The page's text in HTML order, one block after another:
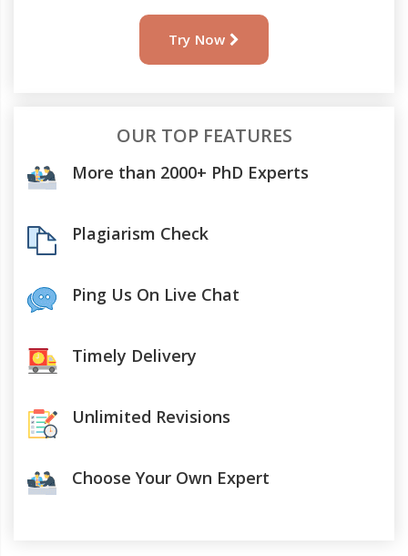
Try Now
OUR TOP FEATURES
More than 2000+ PhD Experts
Plagiarism Check
Ping Us On Live Chat
Timely Delivery
Unlimited Revisions
Choose Your Own Expert